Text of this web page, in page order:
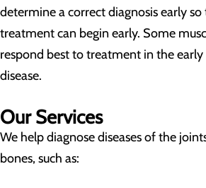
determine a correct diagnosis early
treatment can begin early. Some
respond best to treatment in the early
disease.
Our Services
We help diagnose diseases of the
bones, such as: